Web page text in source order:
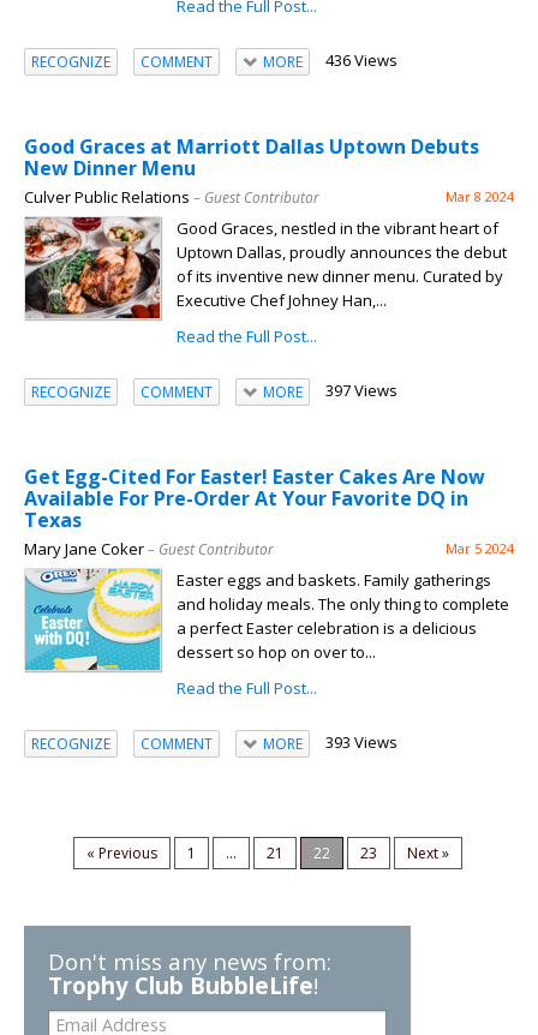
Read the Full Post...
RECOGNIZE COMMENT MORE 436 Views
Good Graces at Marriott Dallas Uptown Debuts
New Dinner Menu
Culver Public Relations – Guest Contributor Mar 8 2024
Good Graces, nestled in the vibrant heart of
Uptown Dallas, proudly announces the debut
of its inventive new dinner menu. Curated by
Executive Chef Johney Han,...
Read the Full Post...
RECOGNIZE COMMENT MORE 397 Views
Get Egg-Cited For Easter! Easter Cakes Are Now
Available For Pre-Order At Your Favorite DQ in
Texas
Mary Jane Coker– Guest Contributor Mar 5 2024
Easter eggs and baskets. Family gatherings
and holiday meals. The only thing to complete
a perfect Easter celebration is a delicious
dessert so hop on over to...
Read the Full Post...
RECOGNIZE COMMENT MORE 393 Views
« Previous 1 ... 21 22 23 Next »
Don't miss any news from:
Trophy Club BubbleLife!